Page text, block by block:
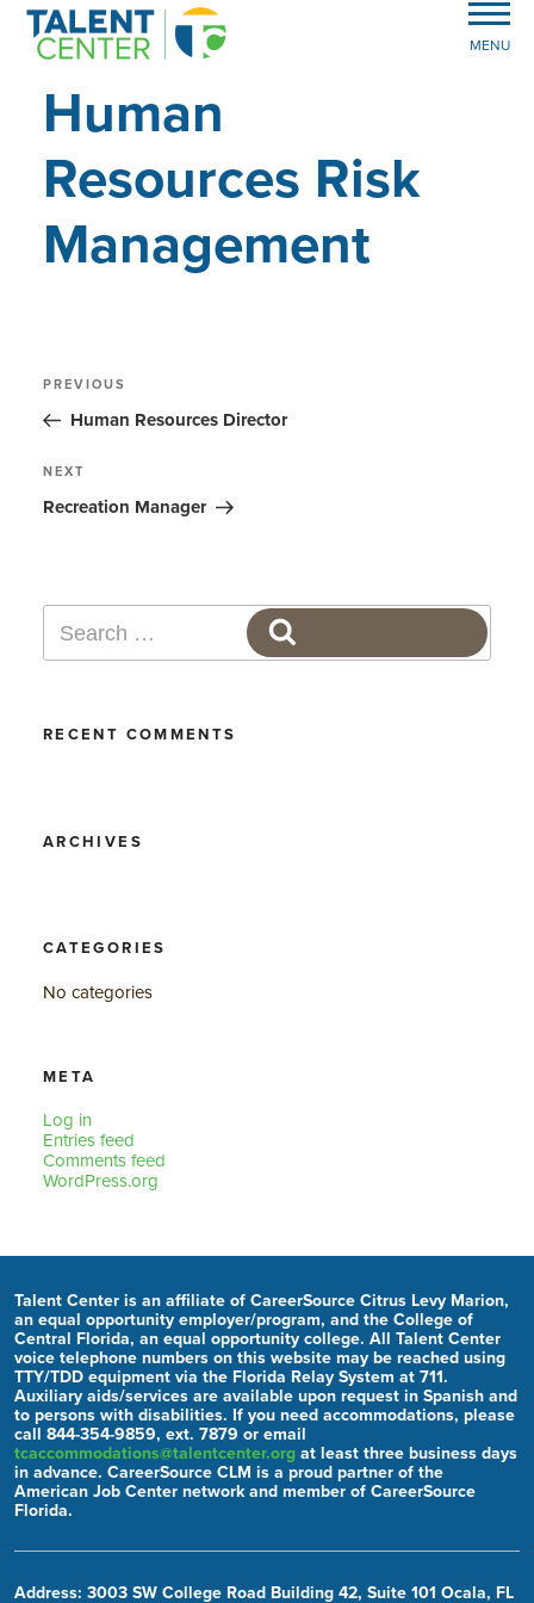
MENU
Human
Resources Risk
Management
Post
navigation
Previous
Post
PREVIOUS
Human Resources Director
Next
Post
NEXT
Recreation Manager
for:
RECENT COMMENTS
ARCHIVES
CATEGORIES
No categories
META
Log in
Entries feed
Comments feed
WordPress.org
Talent Center is an affiliate of CareerSource Citrus Levy Marion,
an equal opportunity employer/program, and the College of
Central Florida, an equal opportunity college. All Talent Center
voice telephone numbers on this website may be reached using
TTY/TDD equipment via the Florida Relay System at 711.
Auxiliary aids/services are available upon request in Spanish and
to persons with disabilities. If you need accommodations, please
call 844-354-9859, ext. 7879 or email
tcaccommodations@talentcenter.org at least three business days
in advance. CareerSource CLM is a proud partner of the
American Job Center network and member of CareerSource
Florida.
Address: 3003 SW College Road Building 42, Suite 101 Ocala, FL